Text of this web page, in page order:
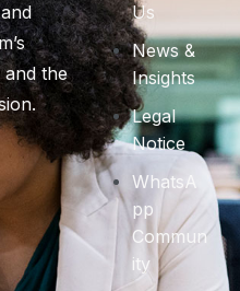
and the
Us
News &
Insights
Legal
Notice
WhatsA
pp
Commun
ity